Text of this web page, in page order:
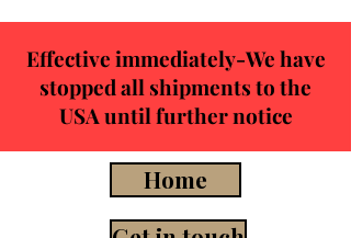
Effective immediately-We have
stopped all shipments to the
USA until further notice
Home